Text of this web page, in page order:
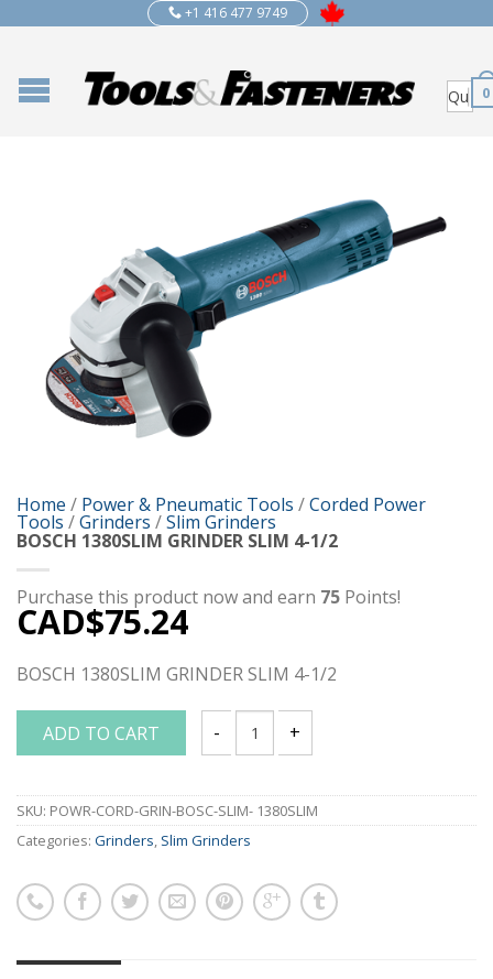
+1 416 477 9749
0
Home / Power & Pneumatic Tools /Corded Power
Tools /Grinders /Slim Grinders
BOSCH 1380SLIM GRINDER SLIM 4-1/2
Purchase this product now and earn 75 Points!
CAD$75.24
BOSCH 1380SLIM GRINDER SLIM 4-1/2
ADD TO CART
BOSCH 1380SLIM GRINDER SLIM 4-1/2
SKU: POWR-CORD-GRIN-BOSC-SLIM- 1380SLIM
Categories: Grinders, Slim Grinders